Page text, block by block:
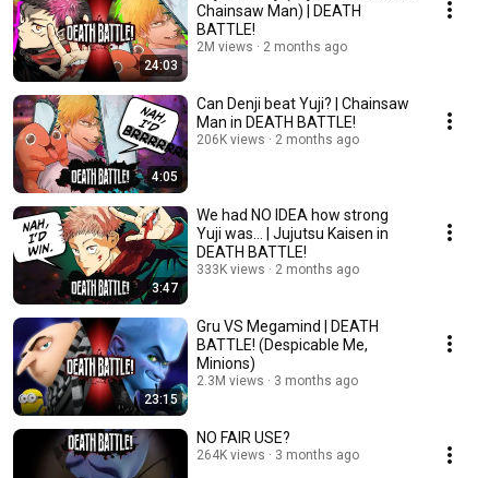
24:03
Chainsaw Man) | DEATH
BATTLE!
2M views 2 months ago
4:05
Can Denji beat Yuji? | Chainsaw
Man in DEATH BATTLE!
206K views 2 months ago
3:47
We had NO IDEA how strong
Yuji was... | Jujutsu Kaisen in
DEATH BATTLE!
333K views 2 months ago
23:15
Gru VS Megamind | DEATH
BATTLE! (Despicable Me,
Minions)
2.3M views 3 months ago
NO FAIR USE?
264K views 3 months ago